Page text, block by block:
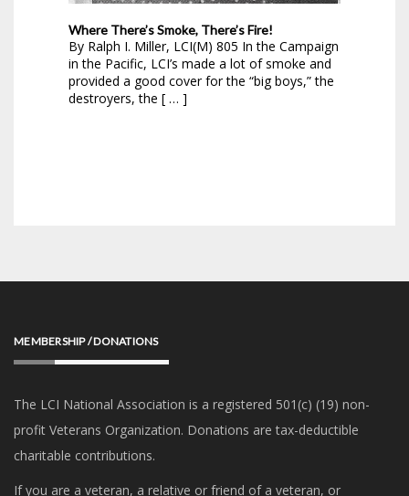
Where There’s Smoke, There’s Fire!
By Ralph I. Miller, LCI(M) 805 In the Campaign
in the Pacific, LCI’s made a lot of smoke and
provided a good cover for the “big boys,” the
destroyers, the [ … ]
MEMBERSHIP / DONATIONS
The LCI National Association is a registered 501(c) (19) non-
profit Veterans Organization. Donations are tax-deductible
charitable contributions.
If you are a veteran, a relative or friend of a veteran, or